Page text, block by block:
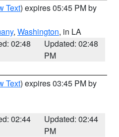
Text) expires 05:45 PM by
, Washington, in LA
02:48
Updated: 02:48
PM
Text) expires 03:45 PM by
02:44
Updated: 02:44
PM